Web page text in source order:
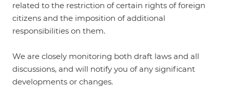
related to the restriction of certain rights of foreign
citizens and the imposition of additional
responsibilities on them.
We are closely monitoring both draft laws and all
discussions, and will notify you of any significant
developments or changes.